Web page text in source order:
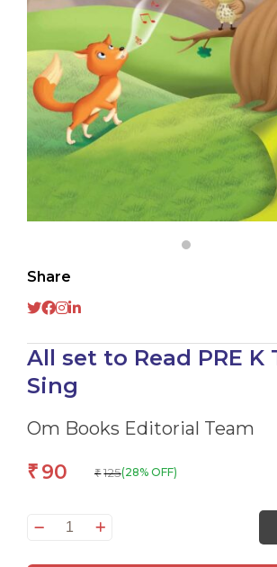
Share
All set to Read PRE K
Sing
Om Books Editorial Team
₹ 90 ₹ 125(28% OFF)
All